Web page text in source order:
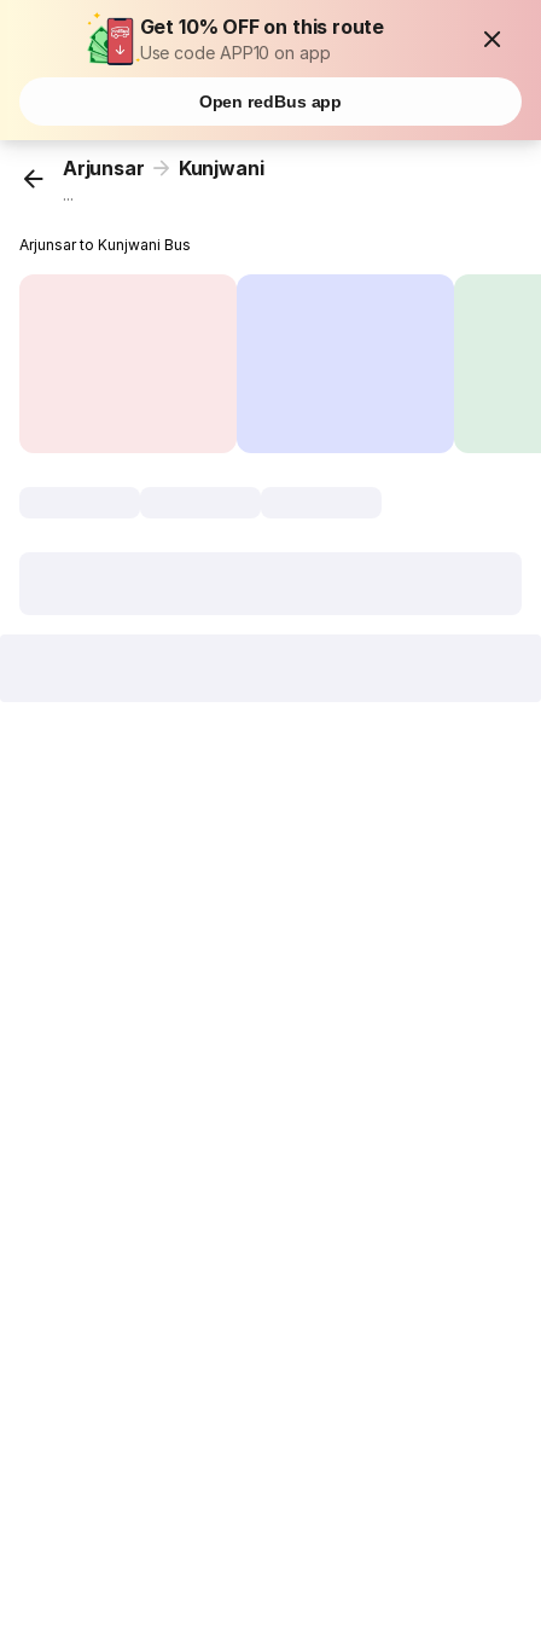
Get 10% OFF on this route
Use code APP10 on app
Open redBus app
Arjunsar Kunjwani
...
Arjunsar to Kunjwani Bus